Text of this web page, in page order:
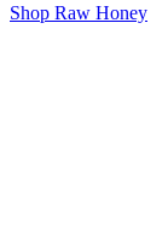
Shop Raw Honey